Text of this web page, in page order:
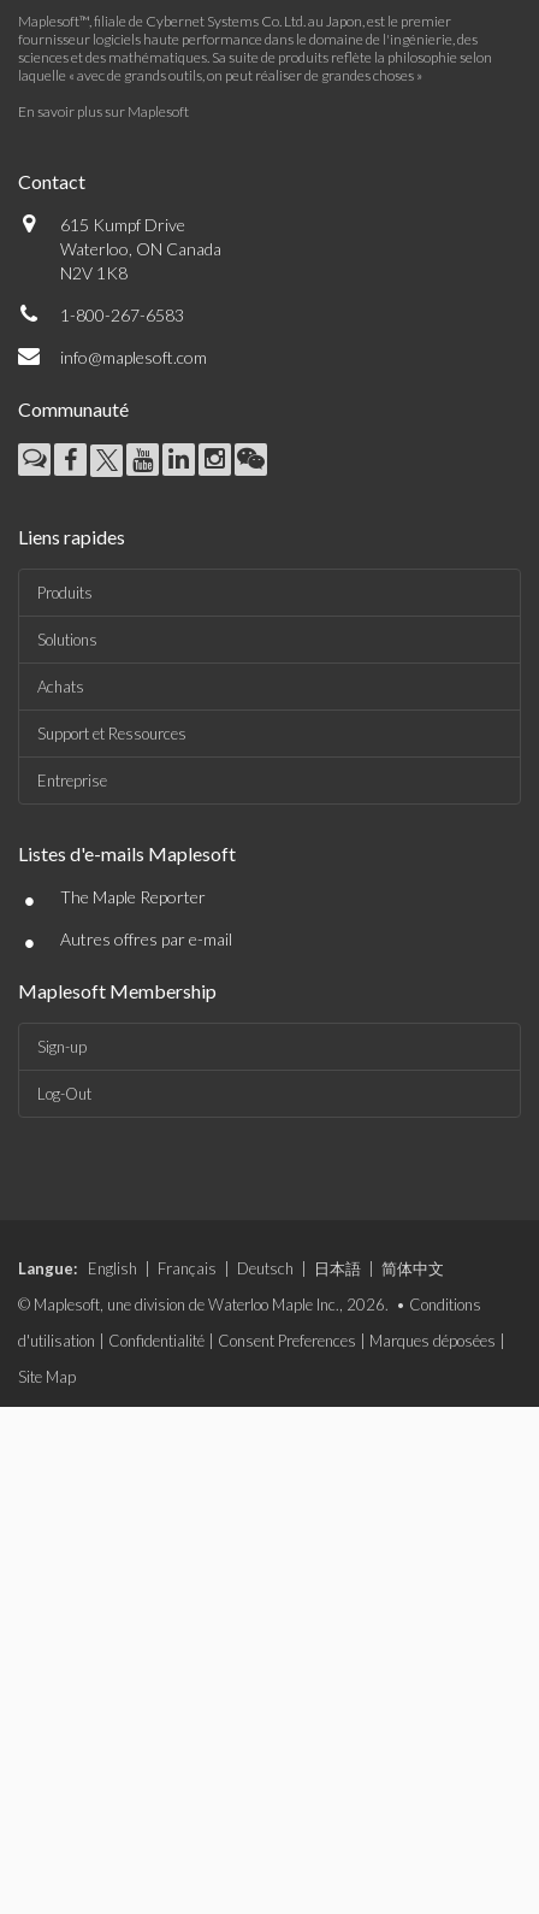
Maplesoft™, filiale de Cybernet Systems Co. Ltd. au Japon, est le premier
fournisseur logiciels haute performance dans le domaine de l'ingénierie, des
sciences et des mathématiques. Sa suite de produits reflète la philosophie selon
laquelle « avec de grands outils, on peut réaliser de grandes choses »
En savoir plus sur Maplesoft
Contact
615 Kumpf Drive
Waterloo, ON Canada
N2V 1K8
1-800-267-6583
info@maplesoft.com
Communauté
Liens rapides
Produits
Solutions
Achats
Support et Ressources
Entreprise
Listes d'e-mails Maplesoft
• The Maple Reporter
• Autres offres par e-mail
Maplesoft Membership
Sign-up
Log-Out
Langue: English Français Deutsch 日本語
简体中文
© Maplesoft, une division de Waterloo Maple Inc., 2026. • Conditions
d'utilisation
Confidentialité Consent Preferences Marques déposées
Site Map